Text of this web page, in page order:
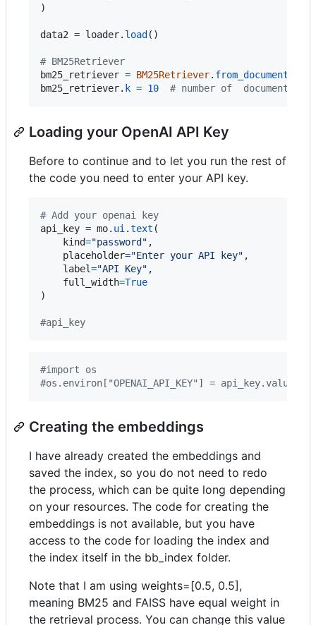
)
data2 = loader. load ()
# BM25Retriever
bm25_retriever = BM25Retriever. from_documents
bm25_retriever. k = 10 # number of  documents
Loading your OpenAI API Key
Before to continue and to let you run the rest of
the code you need to enter your API key.
# Add your openai key
api_key = mo. ui .text (
kind="password" ,
placeholder="Enter your API key" ,
label="API Key" ,
full_width=True
)
#api_key
#import os
#os.environ["OPENAI_API_KEY"] = api_key.value
Creating the embeddings
I have already created the embeddings and
saved the index, so you do not need to redo
the process, which can be quite long depending
on your resources. The code for creating the
embeddings is not available, but you have
access to the code for loading the index and
the index itself in the bb_index folder.
Note that I am using weights=[0.5, 0.5],
meaning BM25 and FAISS have equal weight in
the retrieval process. You can change this value